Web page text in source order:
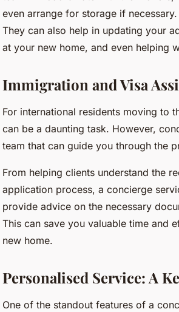
even arrange for storage if
They can also help in updating your
at your new home, and even helping
Immigration and Visa
For international residents moving to
can be a daunting task. However,
team that can guide you through the
From helping clients understand the
application process, a concierge
provide advice on the necessary
This can save you valuable time and
new home.
Personalised Service: A
One of the standout features of a